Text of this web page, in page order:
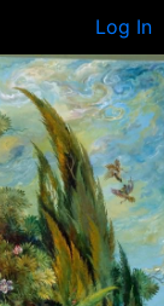
Log In